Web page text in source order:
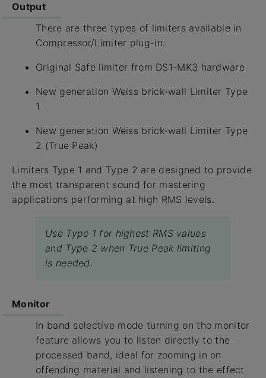
Output
There are three types of limiters available in
Compressor/Limiter plug-in:
Original Safe limiter from DS1-MK3 hardware
New generation Weiss brick-wall Limiter Type
1
New generation Weiss brick-wall Limiter Type
2 (True Peak)
Limiters Type 1 and Type 2 are designed to provide
the most transparent sound for mastering
applications performing at high RMS levels.
Use Type 1 for highest RMS values
and Type 2 when True Peak limiting
is needed.
Monitor
In band selective mode turning on the monitor
feature allows you to listen directly to the
processed band, ideal for zooming in on
offending material and listening to the effect